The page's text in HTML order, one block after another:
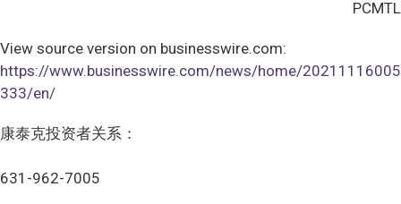
PCMTL
View source version on businesswire.com:
https://www.businesswire.com/news/home/20211116005
333/en/
康泰克投资者关系：
631-962-7005